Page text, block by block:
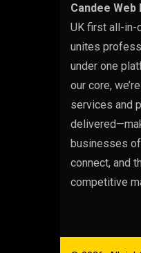
Candee
UK first all-in-
unites
under one
our core,
services and
businesses
connect, and
competitive